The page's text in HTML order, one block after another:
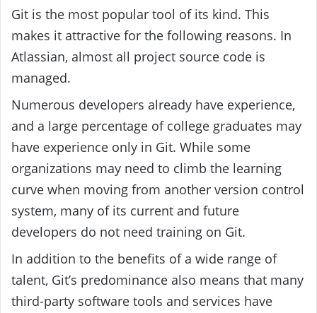
Git is the most popular tool of its kind. This
makes it attractive for the following reasons. In
Atlassian, almost all project source code is
managed.
Numerous developers already have experience,
and a large percentage of college graduates may
have experience only in Git. While some
organizations may need to climb the learning
curve when moving from another version control
system, many of its current and future
developers do not need training on Git.
In addition to the benefits of a wide range of
talent, Git’s predominance also means that many
third-party software tools and services have